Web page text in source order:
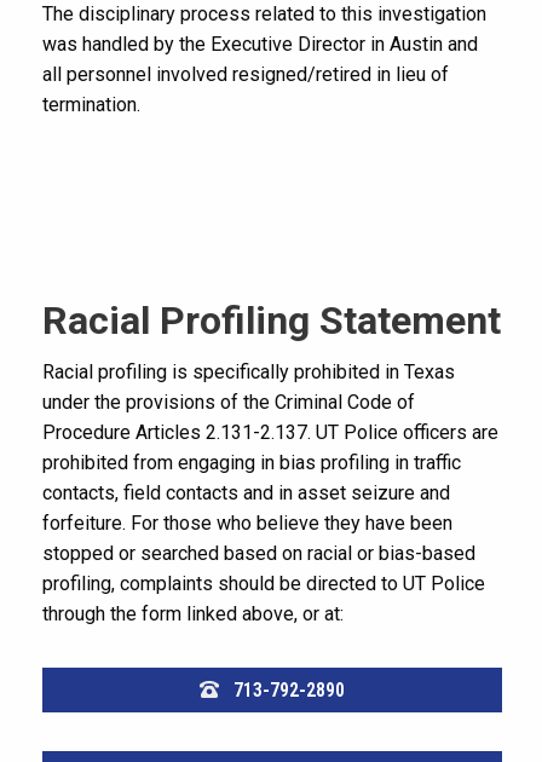
The disciplinary process related to this investigation
was handled by the Executive Director in Austin and
all personnel involved resigned/retired in lieu of
termination.
Racial Profiling Statement
Racial profiling is specifically prohibited in Texas
under the provisions of the Criminal Code of
Procedure Articles 2.131-2.137. UT Police officers are
prohibited from engaging in bias profiling in traffic
contacts, field contacts and in asset seizure and
forfeiture. For those who believe they have been
stopped or searched based on racial or bias-based
profiling, complaints should be directed to UT Police
through the form linked above, or at:
713-792-2890